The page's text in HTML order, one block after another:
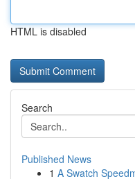
HTML is disabled
Search
Published News
1 A Swatch